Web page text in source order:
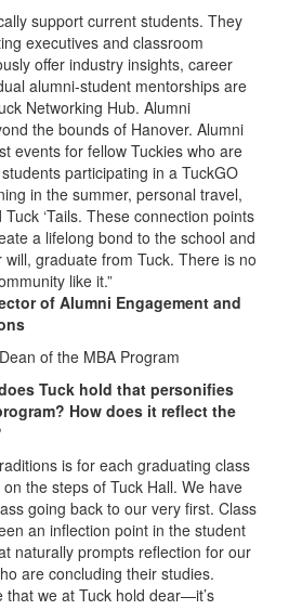
support current students. They
executives and classroom
offer industry insights, career
alumni-student mentorships are
Networking Hub. Alumni
the bounds of Hanover. Alumni
events for fellow Tuckies who are
participating in a TuckGO
in the summer, personal travel,
‘Tails. These connection points
a lifelong bond to the school and
graduate from Tuck. There is no
like it.”
of Alumni Engagement and
of the MBA Program
Tuck hold that personifies
How does it reflect the
is for each graduating class
the steps of Tuck Hall. We have
going back to our very first. Class
an inflection point in the student
naturally prompts reflection for our
are concluding their studies.
that we at Tuck hold dear—it’s